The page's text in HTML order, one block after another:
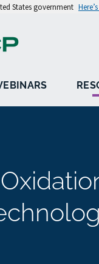
States government